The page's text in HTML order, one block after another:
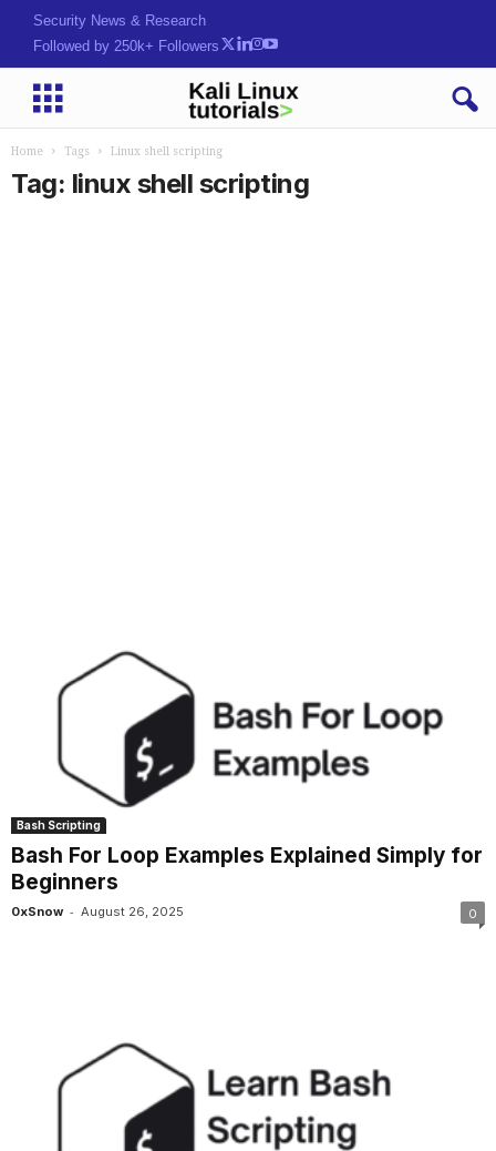
Security News & Research
Followed by 250k+ Followers
Home Tags Linux shell scripting
Tag: linux shell scripting
Bash Scripting
Bash For Loop Examples Explained Simply for
Beginners
0xSnow - August 26, 2025 0